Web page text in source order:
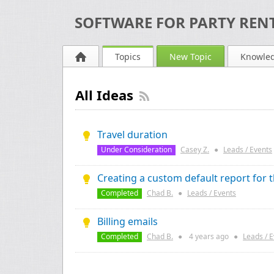
SOFTWARE FOR PARTY
Topics New Topic
All Ideas
Travel duration
Under Consideration Casey Z. ● Leads / Events
Creating a custom default report for
Completed Chad B. ● Leads / Events
Billing emails
Completed Chad B. ● 4 years ago ● Leads /